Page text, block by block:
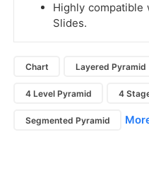
Highly compatible
Slides.
Chart Layered Pyramid
4 Level Pyramid 4
Segmented Pyramid